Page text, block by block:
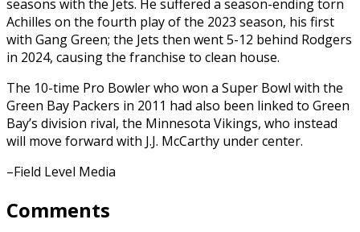
seasons with the Jets. He suffered a season-ending torn
Achilles on the fourth play of the 2023 season, his first
with Gang Green; the Jets then went 5-12 behind Rodgers
in 2024, causing the franchise to clean house.
The 10-time Pro Bowler who won a Super Bowl with the
Green Bay Packers in 2011 had also been linked to Green
Bay’s division rival, the Minnesota Vikings, who instead
will move forward with J.J. McCarthy under center.
–Field Level Media
Comments